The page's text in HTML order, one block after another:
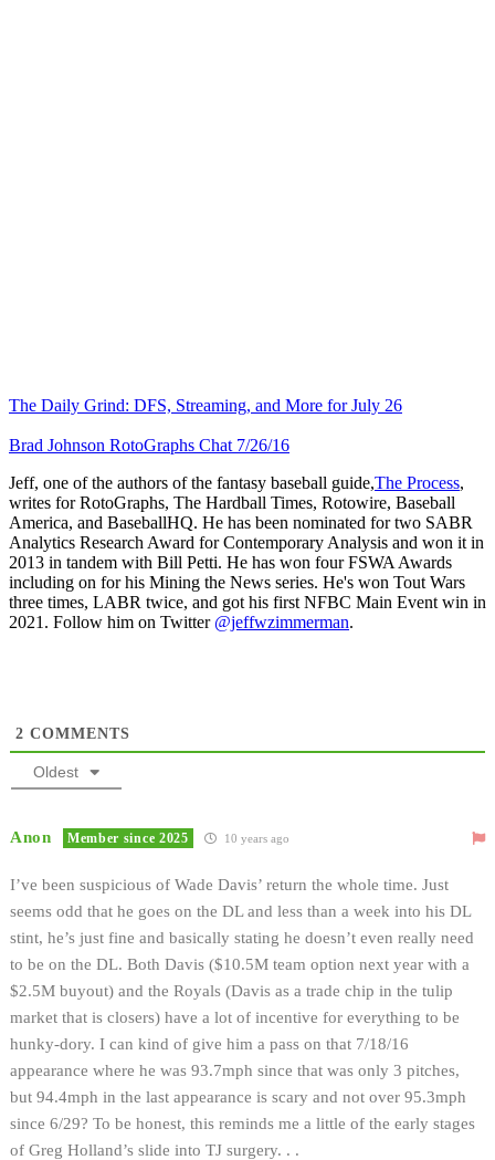
The Daily Grind: DFS, Streaming, and More for July 26
Brad Johnson RotoGraphs Chat 7/26/16
Jeff, one of the authors of the fantasy baseball guide,The Process,
writes for RotoGraphs, The Hardball Times, Rotowire, Baseball
America, and BaseballHQ. He has been nominated for two SABR
Analytics Research Award for Contemporary Analysis and won it in
2013 in tandem with Bill Petti. He has won four FSWA Awards
including on for his Mining the News series. He's won Tout Wars
three times, LABR twice, and got his first NFBC Main Event win in
2021. Follow him on Twitter @jeffwzimmerman.
2 COMMENTS
Oldest
Anon Member since 2025 10 years ago
I’ve been suspicious of Wade Davis’ return the whole time. Just
seems odd that he goes on the DL and less than a week into his DL
stint, he’s just fine and basically stating he doesn’t even really need
to be on the DL. Both Davis ($10.5M team option next year with a
$2.5M buyout) and the Royals (Davis as a trade chip in the tulip
market that is closers) have a lot of incentive for everything to be
hunky-dory. I can kind of give him a pass on that 7/18/16
appearance where he was 93.7mph since that was only 3 pitches,
but 94.4mph in the last appearance is scary and not over 95.3mph
since 6/29? To be honest, this reminds me a little of the early stages
of Greg Holland’s slide into TJ surgery. . .